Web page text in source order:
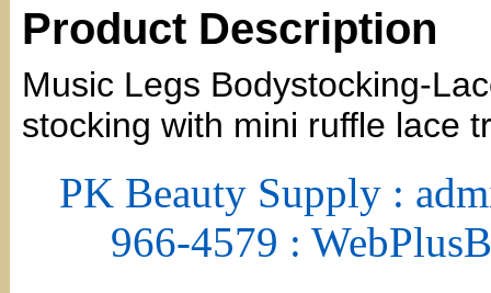
Product Description
Music Legs Bodystocking-
stocking with mini ruffle lace
PK Beauty Supply :
966-4579 :